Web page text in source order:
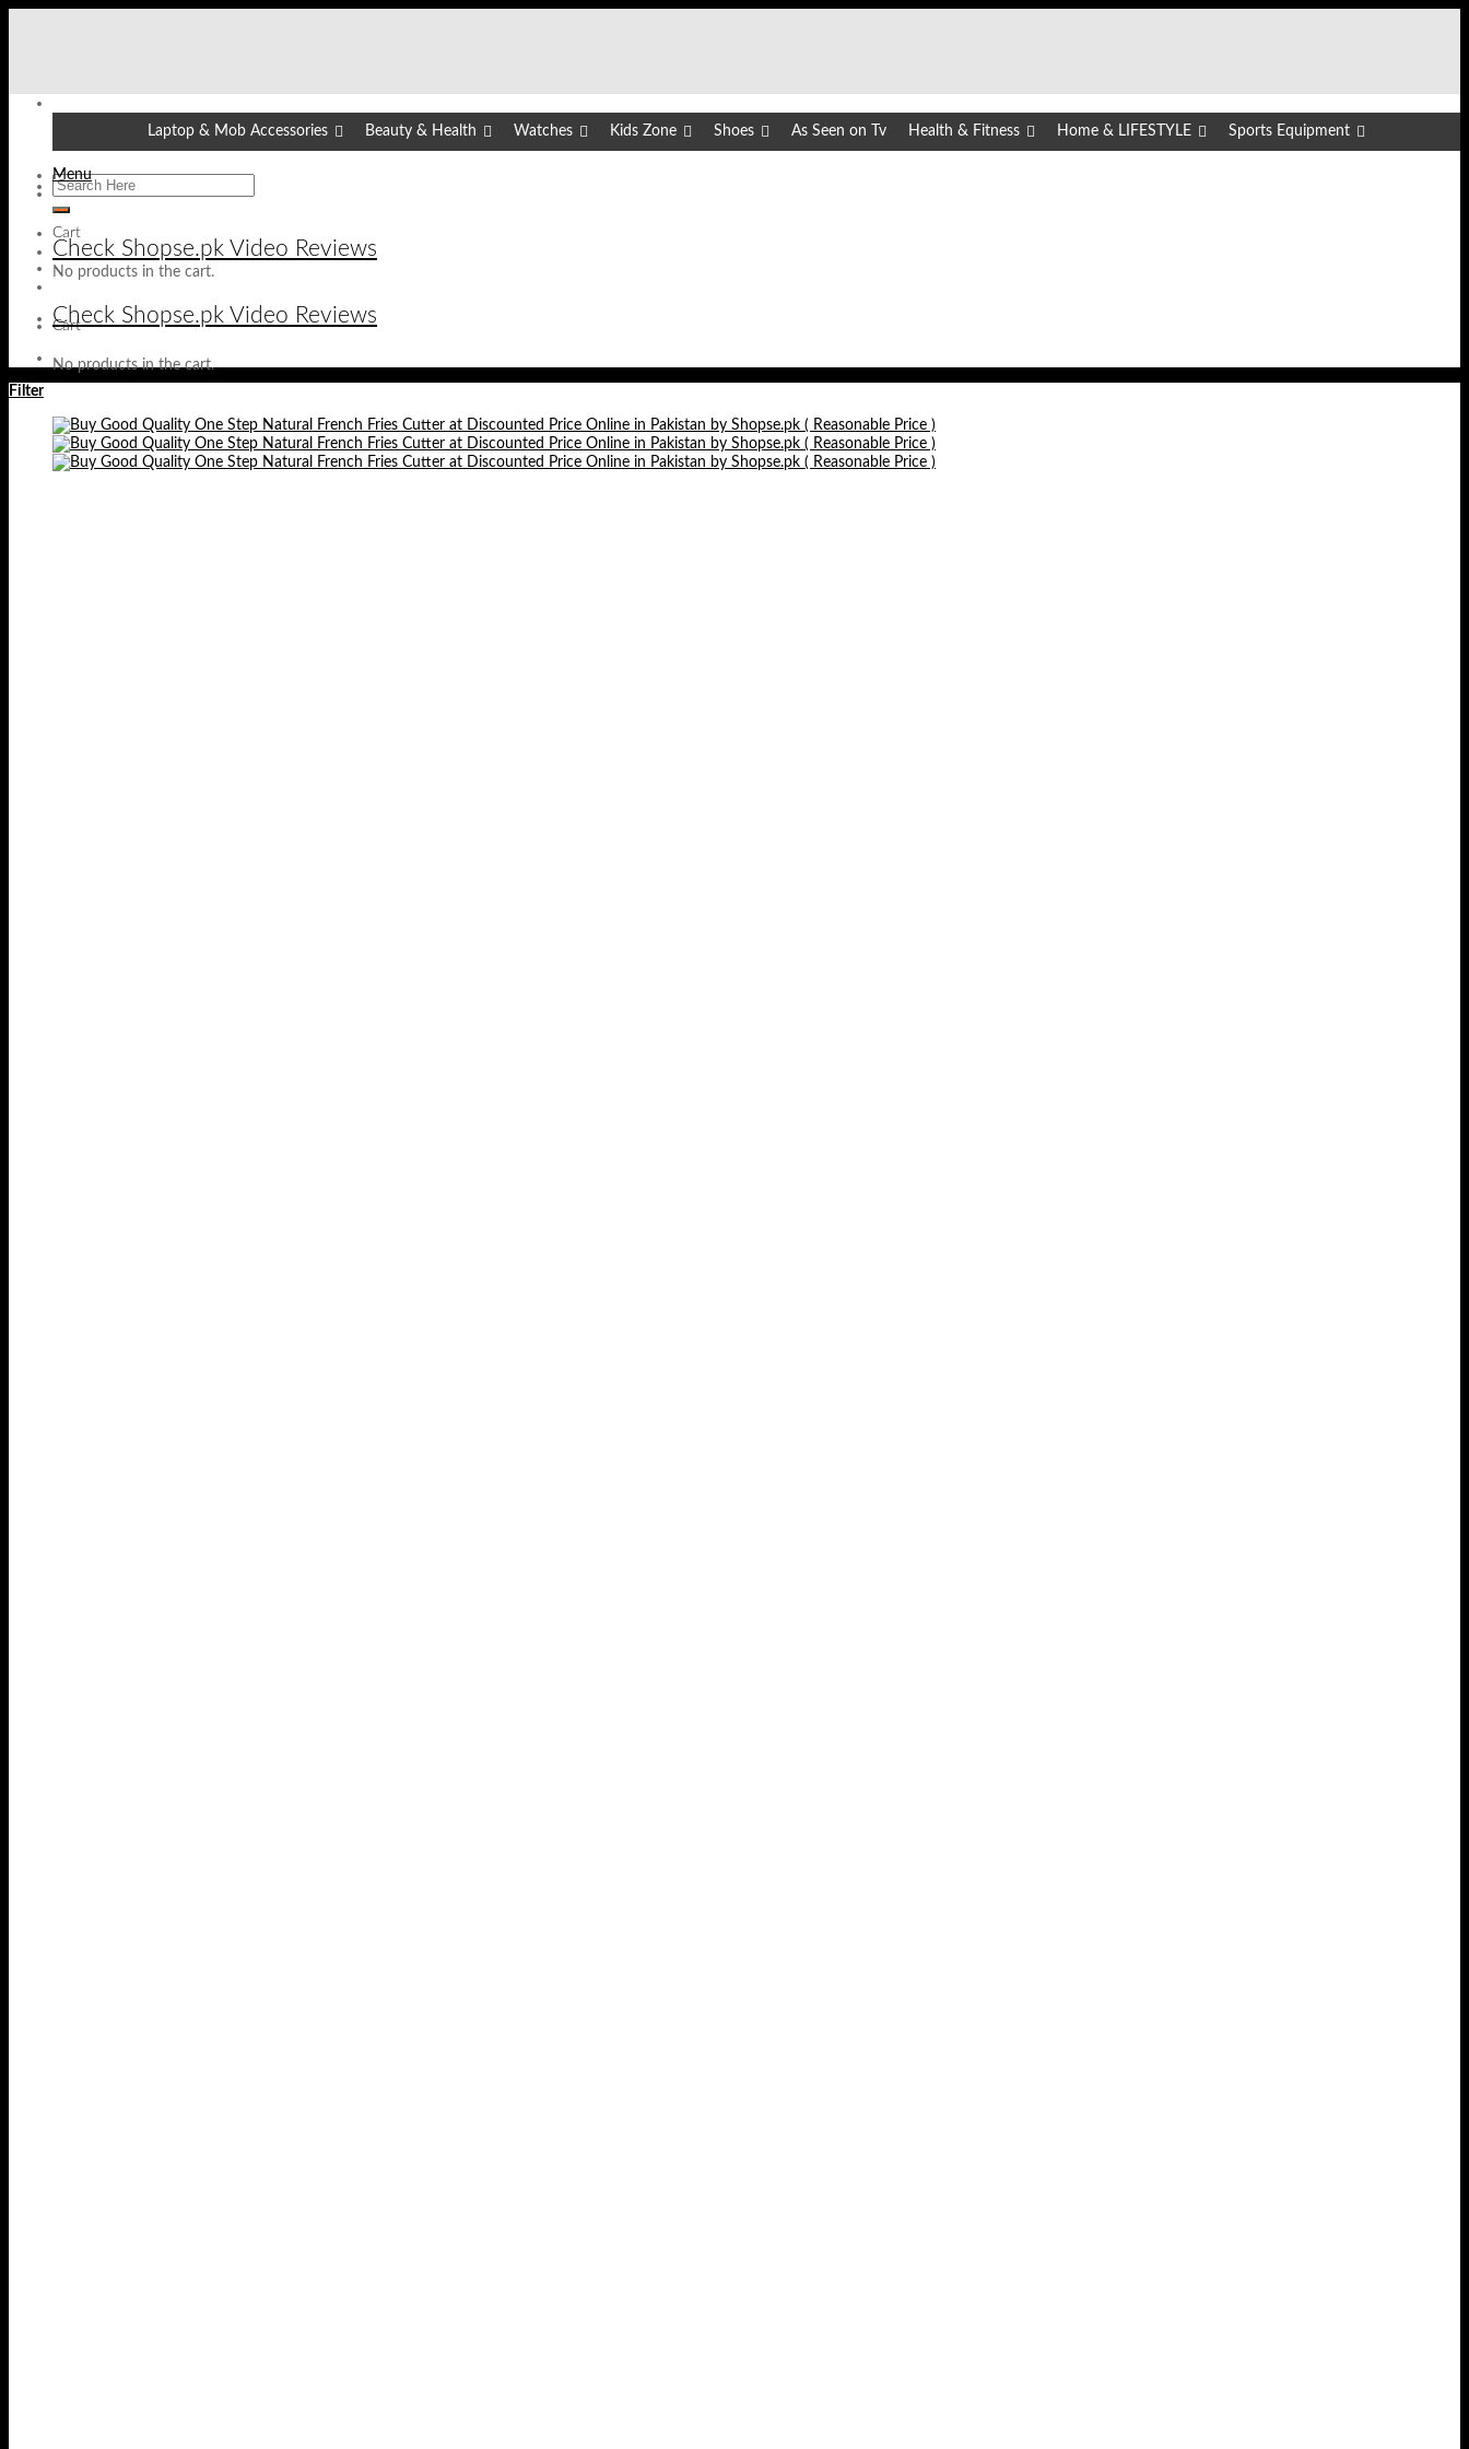
Check Shopse.pk Video Reviews
Cart
No products in the cart.
Laptop & Mob Accessories Beauty & Health Watches Kids Zone Shoes As Seen on Tv Health & Fitness Home & LIFESTYLE Sports Equipment
Menu
Cart
No products in the cart.
Check Shopse.pk Video Reviews
Filter